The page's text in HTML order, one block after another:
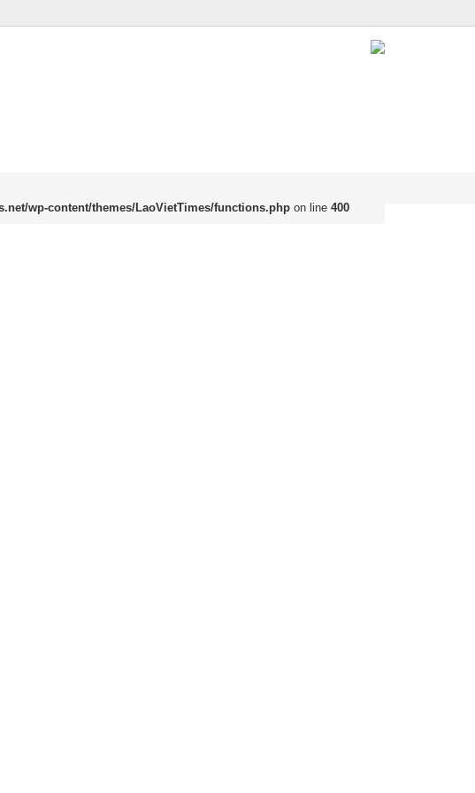
wp-content/themes/LaoVietTimes/functions.php on line 400